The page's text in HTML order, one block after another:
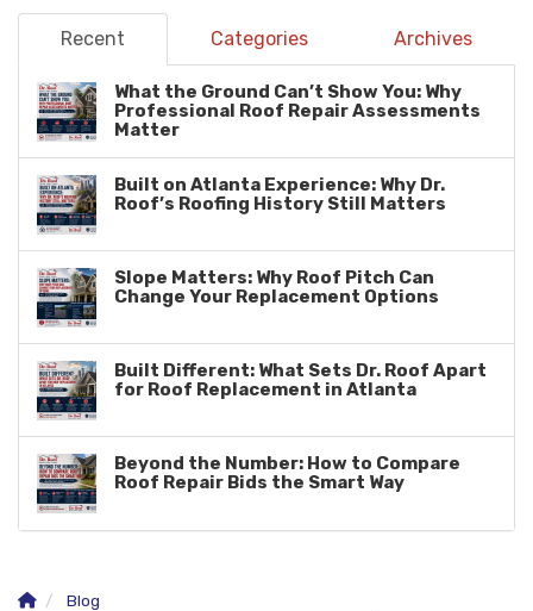
Recent Categories Archives
What the Ground Can’t Show You: Why
Professional Roof Repair Assessments
Matter
Built on Atlanta Experience: Why Dr.
Roof’s Roofing History Still Matters
Slope Matters: Why Roof Pitch Can
Change Your Replacement Options
Built Different: What Sets Dr. Roof Apart
for Roof Replacement in Atlanta
Beyond the Number: How to Compare
Roof Repair Bids the Smart Way
Blog